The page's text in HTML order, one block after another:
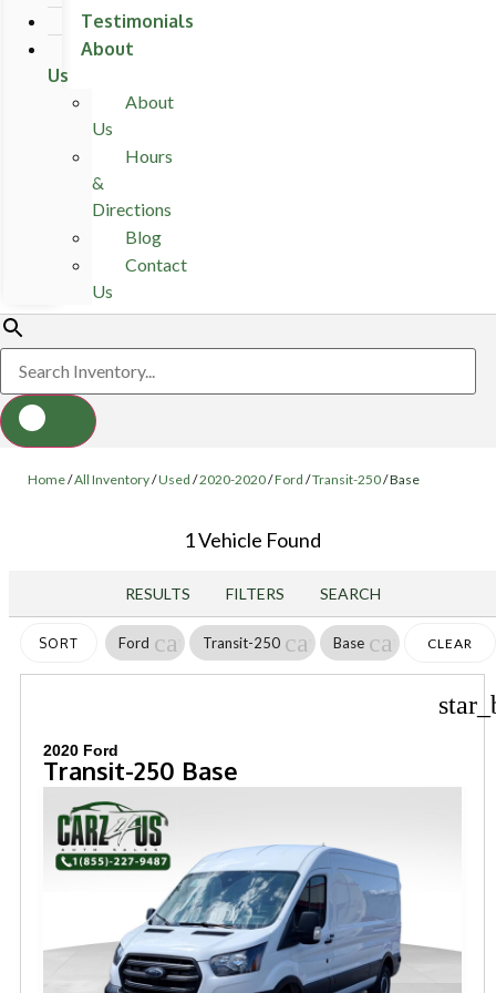
Testimonials
About
Us
About
Us
Hours
&
Directions
Blog
Contact
Us
Home/All Inventory/Used /2020-2020/Ford /Transit-250/Base
1 Vehicle Found
RESULTS FILTERS SEARCH
SORT Ford cancelTransit-250 cancel
Base cancelCLEAR
2020 Ford
Transit-250 Base